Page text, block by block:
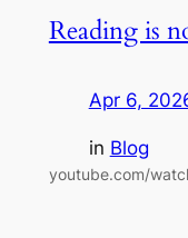
Reading is
Apr 6,
in Blog
youtube.com/